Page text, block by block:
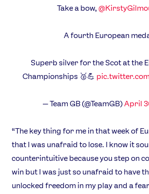
Take a bow,
A fourth European
Superb silver for the Scot at the
Championships 🥈💪
— Team GB (@TeamGB)April
“The key thing for me in that week of
that I was unafraid to lose. I know it
counterintuitive because you step on
win but I was just so unafraid to have
unlocked freedom in my play and a